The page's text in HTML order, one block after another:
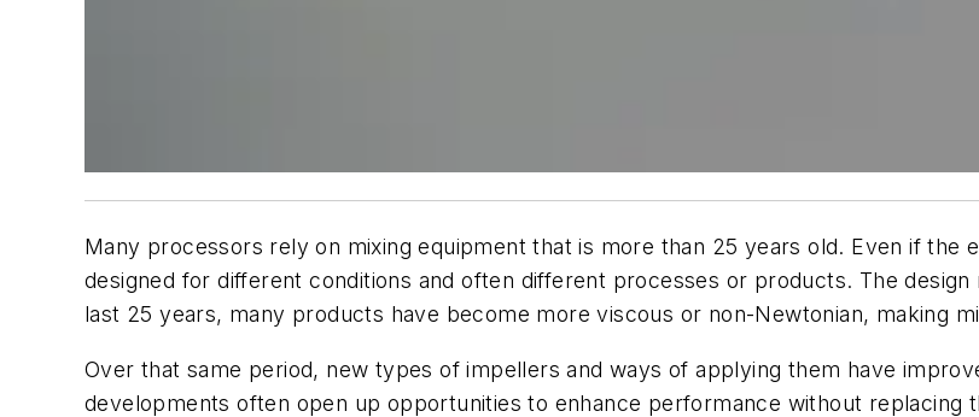
Many processors rely on mixing equipment that is more than 25 years old. Even if the
designed for different conditions and often different processes or products. The
last 25 years, many products have become more viscous or non-Newtonian, making
Over that same period, new types of impellers and ways of applying them have
developments often open up opportunities to enhance performance without replacing